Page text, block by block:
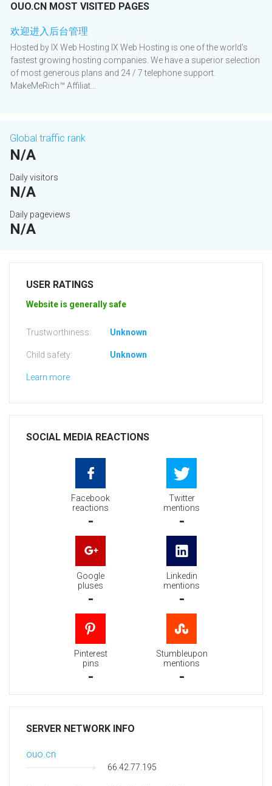
OUO.CN MOST VISITED PAGES
欢迎进入后台管理
Hosted by IX Web Hosting IX Web Hosting is one of the world's
fastest growing hosting companies. We have a superior selection
of most generous plans and 24 / 7 telephone support.
MakeMeRich™ Affiliat...
Global traffic rank
N/A
Daily visitors
N/A
Daily pageviews
N/A
USER RATINGS
Website is generally safe
Trustworthiness: Unknown
Child safety: Unknown
Learn more
SOCIAL MEDIA REACTIONS
Facebook
reactions
-
Twitter
mentions
-
Google
pluses
-
Linkedin
mentions
-
Pinterest
pins
-
Stumbleupon
mentions
-
SERVER NETWORK INFO
ouo.cn
66.42.77.195